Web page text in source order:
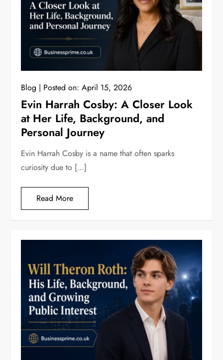
Blog Posted on:April 15, 2026
Evin Harrah Cosby: A Closer Look
at Her Life, Background, and
Personal Journey
Evin Harrah Cosby is a name that often sparks
curiosity due to […]
Read More